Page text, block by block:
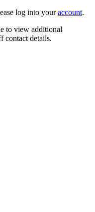
log into youraccount.
to view additional
contact details.